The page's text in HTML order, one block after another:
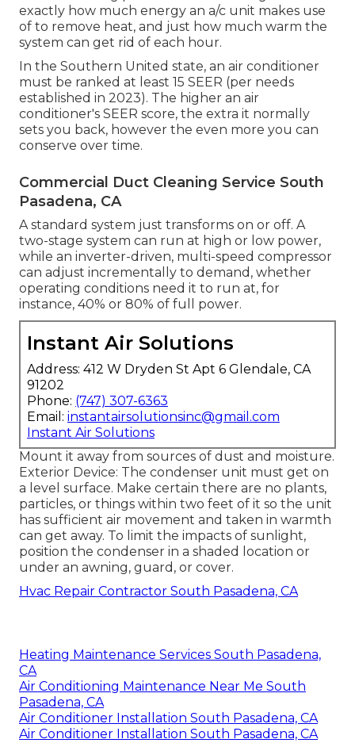
exactly how much energy an a/c unit makes use
of to remove heat, and just how much warm the
system can get rid of each hour.
In the Southern United state, an air conditioner
must be ranked at least 15 SEER (per needs
established in 2023). The higher an air
conditioner's SEER score, the extra it normally
sets you back, however the even more you can
conserve over time.
Commercial Duct Cleaning Service South
Pasadena, CA
A standard system just transforms on or off. A
two-stage system can run at high or low power,
while an inverter-driven, multi-speed compressor
can adjust incrementally to demand, whether
operating conditions need it to run at, for
instance, 40% or 80% of full power.
Instant Air Solutions
Address: 412 W Dryden St Apt 6 Glendale, CA
91202
Phone: (747) 307-6363
Email: instantairsolutionsinc@gmail.com
Instant Air Solutions
Mount it away from sources of dust and moisture.
Exterior Device: The condenser unit must get on
a level surface. Make certain there are no plants,
particles, or things within two feet of it so the unit
has sufficient air movement and taken in warmth
can get away. To limit the impacts of sunlight,
position the condenser in a shaded location or
under an awning, guard, or cover.
Hvac Repair Contractor South Pasadena, CA
Heating Maintenance Services South Pasadena,
CA
Air Conditioning Maintenance Near Me South
Pasadena, CA
Air Conditioner Installation South Pasadena, CA
Air Conditioner Installation South Pasadena, CA